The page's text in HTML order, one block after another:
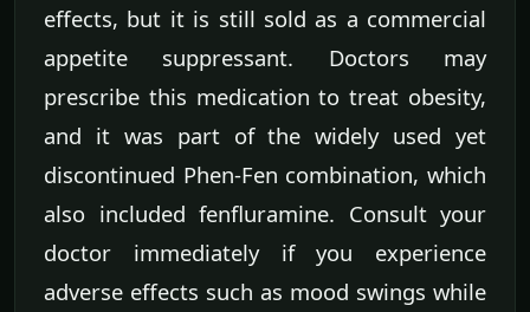
effects, but it is still sold as a commercial
appetite suppressant. Doctors may
prescribe this medication to treat obesity,
and it was part of the widely used yet
discontinued Phen-Fen combination, which
also included fenfluramine. Consult your
doctor immediately if you experience
adverse effects such as mood swings while